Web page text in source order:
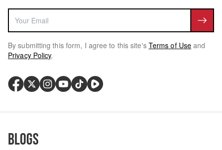
By submitting this form, I agree to this site's Terms of Use and
Privacy Policy.
Blogs